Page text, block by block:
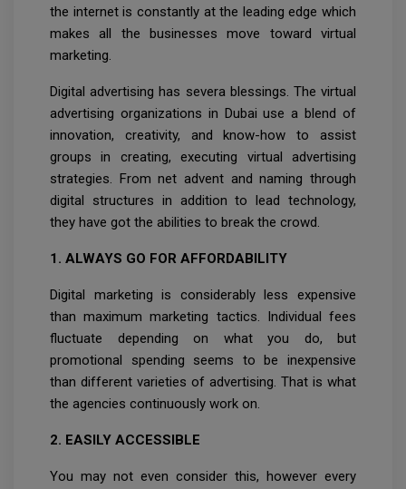
the internet is constantly at the leading edge which
makes all the businesses move toward virtual
marketing.
Digital advertising has severa blessings. The virtual
advertising organizations in Dubai use a blend of
innovation, creativity, and know-how to assist
groups in creating, executing virtual advertising
strategies. From net advent and naming through
digital structures in addition to lead technology,
they have got the abilities to break the crowd.
1. ALWAYS GO FOR AFFORDABILITY
Digital marketing is considerably less expensive
than maximum marketing tactics. Individual fees
fluctuate depending on what you do, but
promotional spending seems to be inexpensive
than different varieties of advertising. That is what
the agencies continuously work on.
2. EASILY ACCESSIBLE
You may not even consider this, however every